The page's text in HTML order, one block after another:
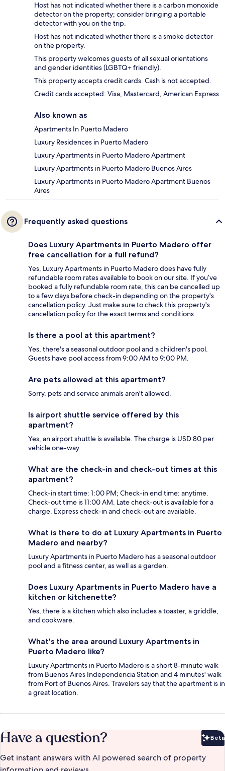
Host has not indicated whether there is a carbon monoxide
detector on the property; consider bringing a portable
detector with you on the trip.
Host has not indicated whether there is a smoke detector
on the property.
This property welcomes guests of all sexual orientations
and gender identities (LGBTQ+ friendly).
This property accepts credit cards. Cash is not accepted.
Credit cards accepted: Visa, Mastercard, American Express
Also known as
Apartments In Puerto Madero
Luxury Residences in Puerto Madero
Luxury Apartments in Puerto Madero Apartment
Luxury Apartments in Puerto Madero Buenos Aires
Luxury Apartments in Puerto Madero Apartment Buenos
Aires
Frequently asked questions
Does Luxury Apartments in Puerto Madero offer
free cancellation for a full refund?
Yes, Luxury Apartments in Puerto Madero does have fully
refundable room rates available to book on our site. If you’ve
booked a fully refundable room rate, this can be cancelled up
to a few days before check-in depending on the property's
cancellation policy. Just make sure to check this property's
cancellation policy for the exact terms and conditions.
Is there a pool at this apartment?
Yes, there's a seasonal outdoor pool and a children's pool.
Guests have pool access from 9:00 AM to 9:00 PM.
Are pets allowed at this apartment?
Sorry, pets and service animals aren't allowed.
Is airport shuttle service offered by this
apartment?
Yes, an airport shuttle is available. The charge is USD 80 per
vehicle one-way.
What are the check-in and check-out times at this
apartment?
Check-in start time: 1:00 PM; Check-in end time: anytime.
Check-out time is 11:00 AM. Late check-out is available for a
charge. Express check-in and check-out are available.
What is there to do at Luxury Apartments in Puerto
Madero and nearby?
Luxury Apartments in Puerto Madero has a seasonal outdoor
pool and a fitness center, as well as a garden.
Does Luxury Apartments in Puerto Madero have a
kitchen or kitchenette?
Yes, there is a kitchen which also includes a toaster, a griddle,
and cookware.
What's the area around Luxury Apartments in
Puerto Madero like?
Luxury Apartments in Puerto Madero is a short 8-minute walk
from Buenos Aires Independencia Station and 4 minutes' walk
from Port of Buenos Aires. Travelers say that the apartment is in
a great location.
Have a question? Beta
Get instant answers with AI powered search of property